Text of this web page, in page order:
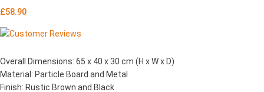
£58.90
Overall Dimensions: 65 x 40 x 30 cm (H x W x D)
Material: Particle Board and Metal
Finish: Rustic Brown and Black